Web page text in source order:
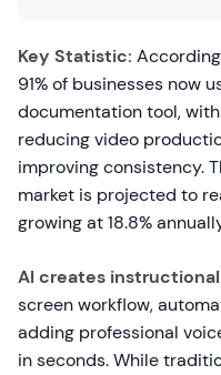
Key Statistic:
91% of businesses now
documentation tool,
reducing video
improving consistency.
market is projected to
growing at 18.8%
AI creates
screen workflow,
adding professional
in seconds. While